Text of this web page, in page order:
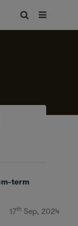
term
17th Sep, 2024